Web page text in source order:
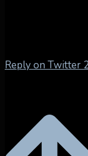
Reply on Twitter